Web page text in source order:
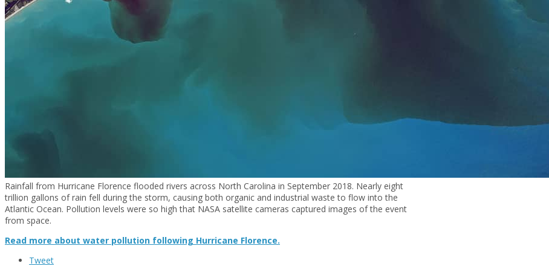
Rainfall from Hurricane Florence flooded rivers across North Carolina in September 2018. Nearly eight
trillion gallons of rain fell during the storm, causing both organic and industrial waste to flow into the
Atlantic Ocean. Pollution levels were so high that NASA satellite cameras captured images of the event
from space.
Read more about water pollution following Hurricane Florence.
Tweet